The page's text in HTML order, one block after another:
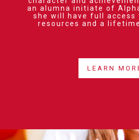
an alumna initiate of
she will have full access
resources and a
LEARN